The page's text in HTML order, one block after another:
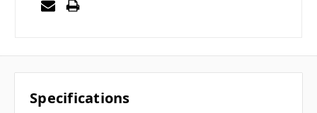
Specifications